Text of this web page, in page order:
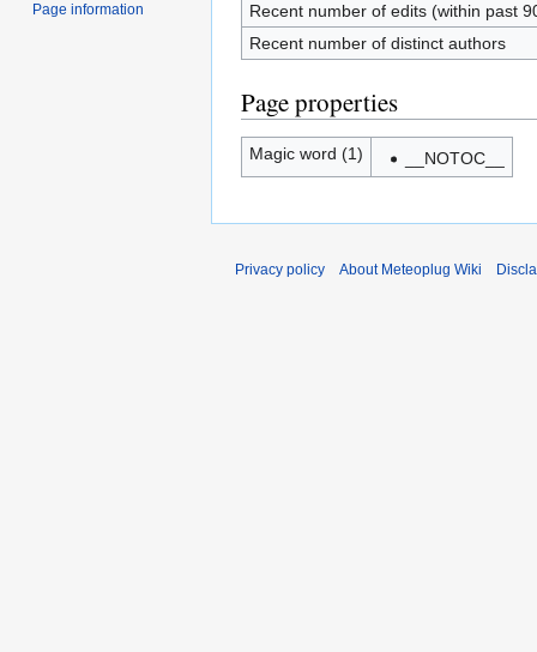
Recent number of edits (within past
Recent number of distinct authors
Page properties
Magic word (1) __NOTOC__
Page information
Privacy policy About Meteoplug Wiki